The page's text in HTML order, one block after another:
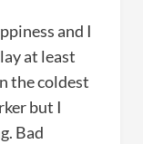
and I
at least
the coldest
but I
Bad